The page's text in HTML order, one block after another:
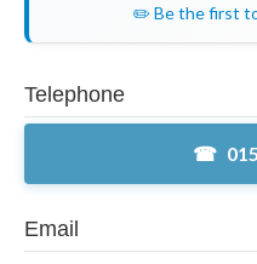
✏️ Be the first
Telephone
Email